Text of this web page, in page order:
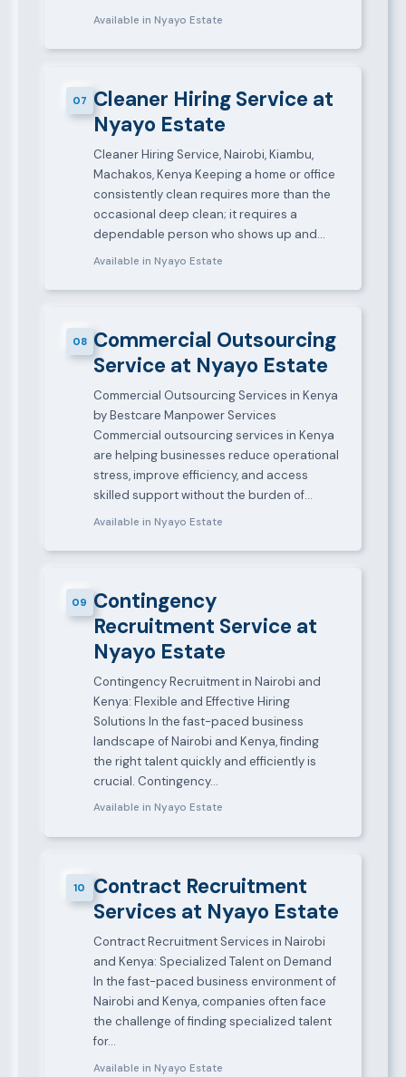
Available in Nyayo Estate
07 Cleaner Hiring Service at
Nyayo Estate
Cleaner Hiring Service, Nairobi, Kiambu,
Machakos, Kenya Keeping a home or office
consistently clean requires more than the
occasional deep clean; it requires a
dependable person who shows up and…
Available in Nyayo Estate
08 Commercial Outsourcing
Service at Nyayo Estate
Commercial Outsourcing Services in Kenya
by Bestcare Manpower Services
Commercial outsourcing services in Kenya
are helping businesses reduce operational
stress, improve efficiency, and access
skilled support without the burden of…
Available in Nyayo Estate
09 Contingency
Recruitment Service at
Nyayo Estate
Contingency Recruitment in Nairobi and
Kenya: Flexible and Effective Hiring
Solutions In the fast-paced business
landscape of Nairobi and Kenya, finding
the right talent quickly and efficiently is
crucial. Contingency…
Available in Nyayo Estate
10
Contract Recruitment
Services at Nyayo Estate
Contract Recruitment Services in Nairobi
and Kenya: Specialized Talent on Demand
In the fast-paced business environment of
Nairobi and Kenya, companies often face
the challenge of finding specialized talent
for…
Available in Nyayo Estate